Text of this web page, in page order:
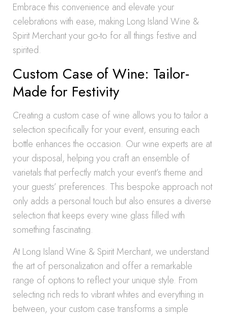
Embrace this convenience and elevate your
celebrations with ease, making Long Island Wine &
Spirit Merchant your go-to for all things festive and
spirited.
Custom Case of Wine: Tailor-
Made for Festivity
Creating a custom case of wine allows you to tailor a
selection specifically for your event, ensuring each
bottle enhances the occasion. Our wine experts are at
your disposal, helping you craft an ensemble of
varietals that perfectly match your event’s theme and
your guests’ preferences. This bespoke approach not
only adds a personal touch but also ensures a diverse
selection that keeps every wine glass filled with
something fascinating.
At Long Island Wine & Spirit Merchant, we understand
the art of personalization and offer a remarkable
range of options to reflect your unique style. From
selecting rich reds to vibrant whites and everything in
between, your custom case transforms a simple